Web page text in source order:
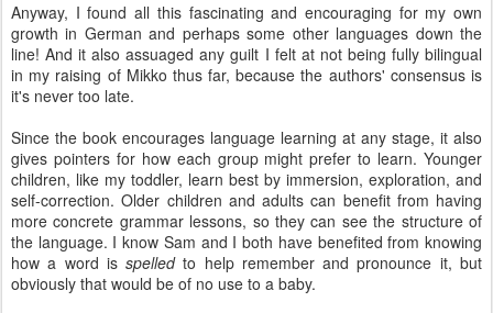
Anyway, I found all this fascinating and encouraging for my own
growth in German and perhaps some other languages down the
line! And it also assuaged any guilt I felt at not being fully bilingual
in my raising of Mikko thus far, because the authors' consensus is
it's never too late.
Since the book encourages language learning at any stage, it also
gives pointers for how each group might prefer to learn. Younger
children, like my toddler, learn best by immersion, exploration, and
self-correction. Older children and adults can benefit from having
more concrete grammar lessons, so they can see the structure of
the language. I know Sam and I both have benefited from knowing
how a word isspelledto help remember and pronounce it, but
obviously that would be of no use to a baby.